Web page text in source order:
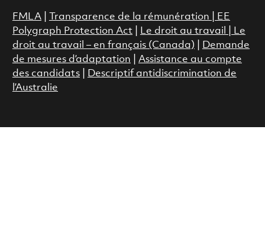
FMLA| Transparence de la rémunération |
EE
Polygraph Protection Act
Le droit au travail
Le
droit au travail – en français (Canada)
Demande
de mesures d’adaptation
Assistance au compte
des candidats|
Descriptif antidiscrimination de
l’Australie